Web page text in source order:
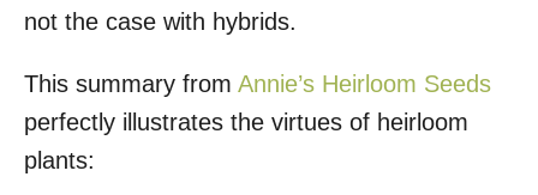
not the case with hybrids.
This summary from Annie’s Heirloom Seeds
perfectly illustrates the virtues of heirloom
plants: